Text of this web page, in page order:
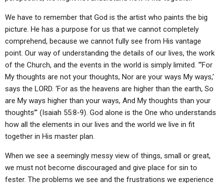
We have to remember that God is the artist who paints the big
picture. He has a purpose for us that we cannot completely
comprehend, because we cannot fully see from His vantage
point. Our way of understanding the details of our lives, the work
of the Church, and the events in the world is simply limited. “‘For
My thoughts are not your thoughts, Nor are your ways My ways,’
says the LORD. ‘For as the heavens are higher than the earth, So
are My ways higher than your ways, And My thoughts than your
thoughts’” (Isaiah 55:8-9). God alone is the One who understands
how all the elements in our lives and the world we live in fit
together in His master plan.
When we see a seemingly messy view of things, small or great,
we must not become discouraged and give place for sin to
fester. The problems we see and the frustrations we experience